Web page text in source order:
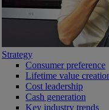
Strategy
Consumer preference
Lifetime value
Cost leadership
Cash generation
Key industry trends